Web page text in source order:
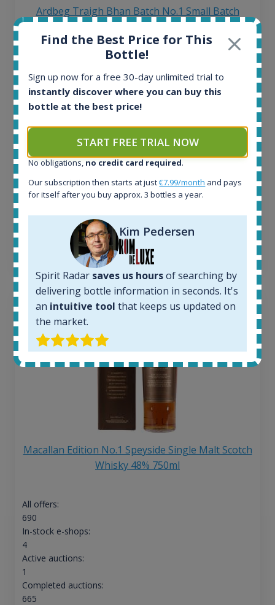
Ardbeg Traigh Bhan Batch No.1 Small Batch
Release 19yo 46.2% 700ml
1645
In-stock e-shops:
34
Completed auctions:
1380
263€
Average price 6 months ago:
250€
6 month price increase:
Macallan Edition No.1 Speyside Single Malt Scotch
Whisky 48% 750ml
All offers:
690
In-stock e-shops:
4
Active auctions:
1
Completed auctions:
665
Find the Best Price for This
Bottle!
Sign up now for a free 30-day unlimited trial to
instantly discover where you can buy this
bottle at the best price!
START FREE TRIAL NOW
No obligations, no credit card required.
Our subscription then starts at just€7.99/month and pays
for itself after you buy approx. 3 bottles a year.
Kim Pedersen
Spirit Radar saves us hoursof searching by
delivering bottle information in seconds. It's
an intuitive tool that keeps us updated on
the market.